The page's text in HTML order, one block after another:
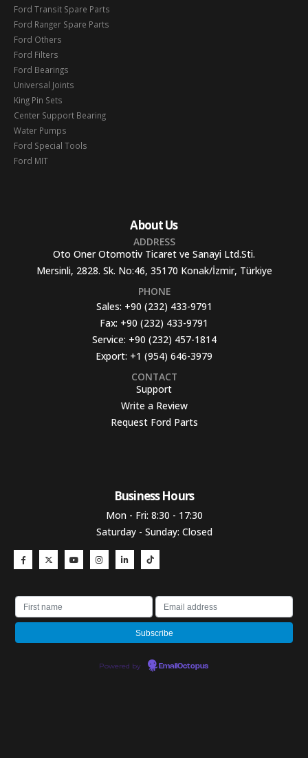
Ford Transit Spare Parts
Ford Ranger Spare Parts
Ford Others
Ford Filters
Ford Bearings
Universal Joints
King Pin Sets
Center Support Bearing
Water Pumps
Ford Special Tools
Ford MIT
About Us
ADDRESS
Oto Oner Otomotiv Ticaret ve Sanayi Ltd.Sti.
Mersinli, 2828. Sk. No:46, 35170 Konak/İzmir, Türkiye
PHONE
Sales: +90 (232) 433-9791
Fax: +90 (232) 433-9791
Service: +90 (232) 457-1814
Export: +1 (954) 646-3979
CONTACT
Support
Write a Review
Request Ford Parts
Business Hours​
Mon - Fri: 8:30 - 17:30
Saturday - Sunday: Closed
Powered by EmailOctopus